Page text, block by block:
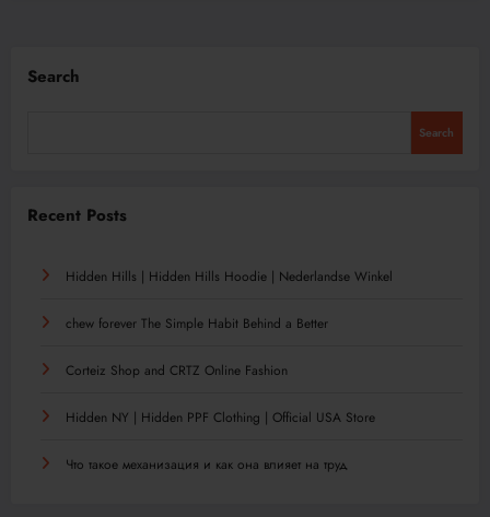
Search
Search
Recent Posts
Hidden Hills | Hidden Hills Hoodie | Nederlandse Winkel
chew forever The Simple Habit Behind a Better
Corteiz Shop and CRTZ Online Fashion
Hidden NY | Hidden PPF Clothing | Official USA Store
Что такое механизация и как она влияет на труд